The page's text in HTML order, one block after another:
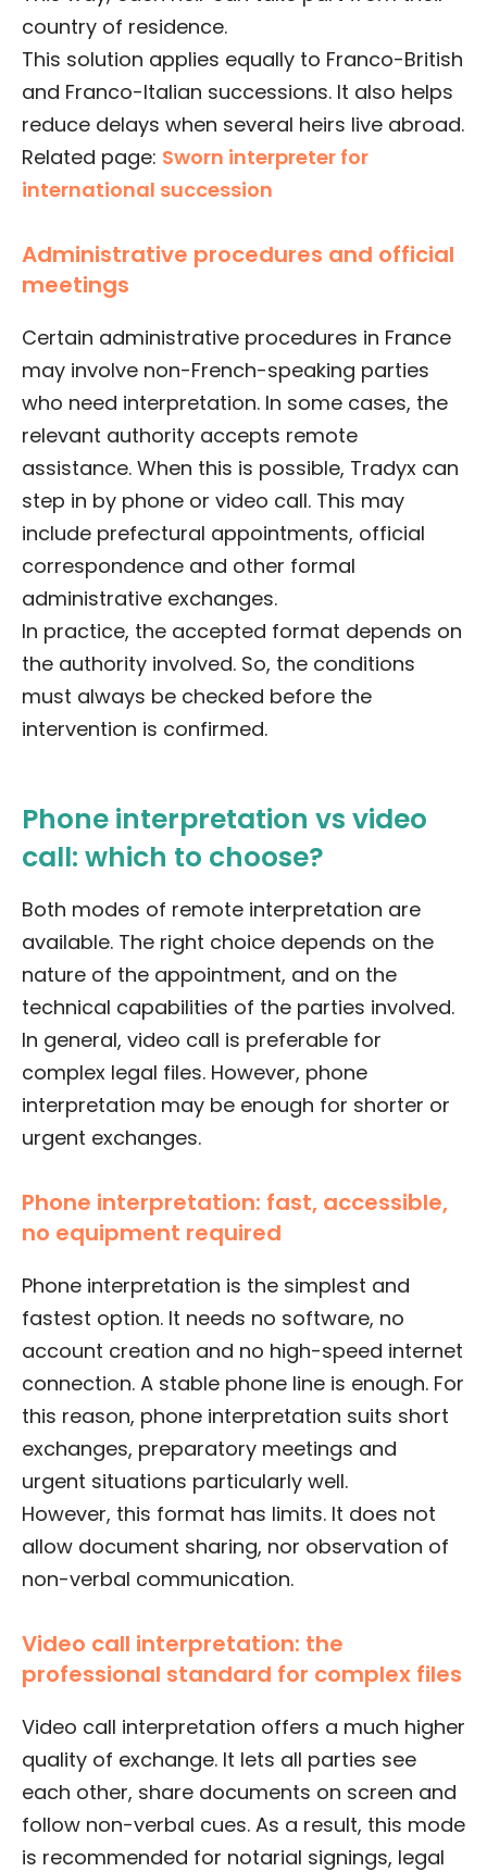
country of residence.
This solution applies equally to Franco-British
and Franco-Italian successions. It also helps
reduce delays when several heirs live abroad.
Related page: Sworn interpreter for
international succession
Administrative procedures and official
meetings
Certain administrative procedures in France
may involve non-French-speaking parties
who need interpretation. In some cases, the
relevant authority accepts remote
assistance. When this is possible, Tradyx can
step in by phone or video call. This may
include prefectural appointments, official
correspondence and other formal
administrative exchanges.
In practice, the accepted format depends on
the authority involved. So, the conditions
must always be checked before the
intervention is confirmed.
Phone interpretation vs video
call: which to choose?
Both modes of remote interpretation are
available. The right choice depends on the
nature of the appointment, and on the
technical capabilities of the parties involved.
In general, video call is preferable for
complex legal files. However, phone
interpretation may be enough for shorter or
urgent exchanges.
Phone interpretation: fast, accessible,
no equipment required
Phone interpretation is the simplest and
fastest option. It needs no software, no
account creation and no high-speed internet
connection. A stable phone line is enough. For
this reason, phone interpretation suits short
exchanges, preparatory meetings and
urgent situations particularly well.
However, this format has limits. It does not
allow document sharing, nor observation of
non-verbal communication.
Video call interpretation: the
professional standard for complex files
Video call interpretation offers a much higher
quality of exchange. It lets all parties see
each other, share documents on screen and
follow non-verbal cues. As a result, this mode
is recommended for notarial signings, legal